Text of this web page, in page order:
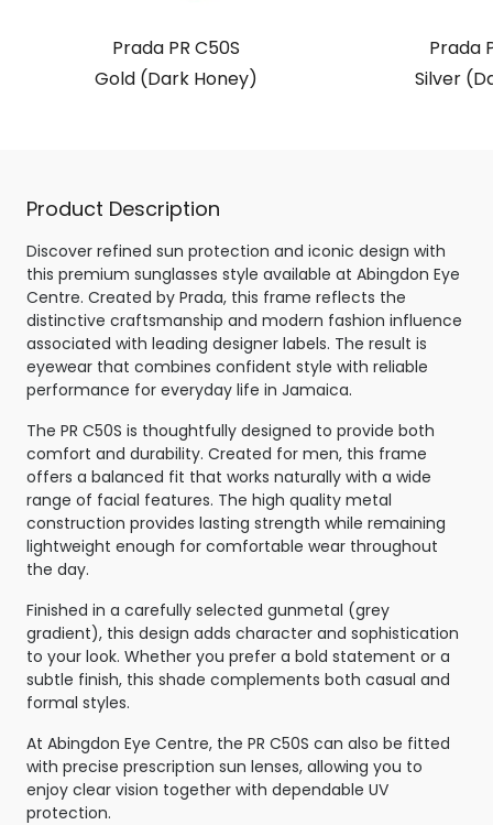
Prada PR C50S
Gold (Dark Honey)
Prada
Silver
Product Description
Discover refined sun protection and iconic design with
this premium sunglasses style available at Abingdon Eye
Centre. Created by Prada, this frame reflects the
distinctive craftsmanship and modern fashion influence
associated with leading designer labels. The result is
eyewear that combines confident style with reliable
performance for everyday life in Jamaica.
The PR C50S is thoughtfully designed to provide both
comfort and durability. Created for men, this frame
offers a balanced fit that works naturally with a wide
range of facial features. The high quality metal
construction provides lasting strength while remaining
lightweight enough for comfortable wear throughout
the day.
Finished in a carefully selected gunmetal (grey
gradient), this design adds character and sophistication
to your look. Whether you prefer a bold statement or a
subtle finish, this shade complements both casual and
formal styles.
At Abingdon Eye Centre, the PR C50S can also be fitted
with precise prescription sun lenses, allowing you to
enjoy clear vision together with dependable UV
protection.